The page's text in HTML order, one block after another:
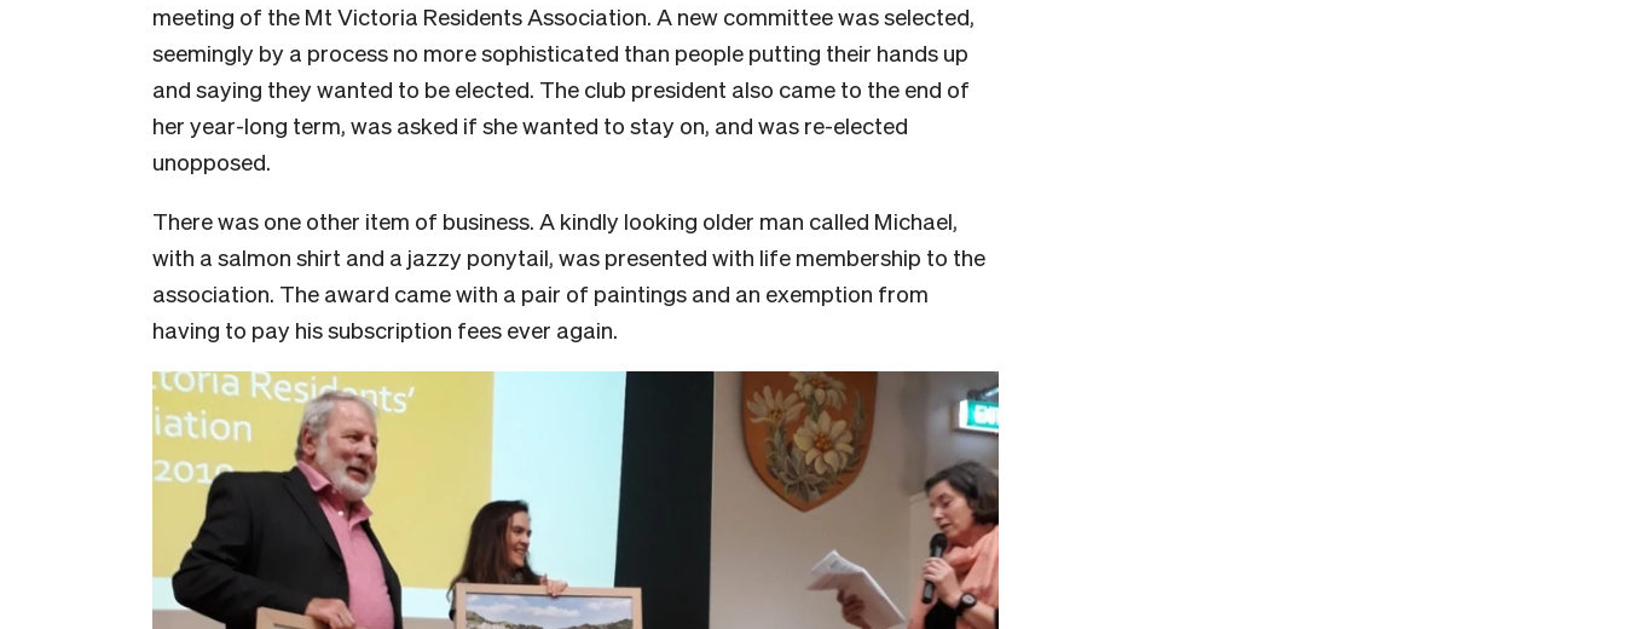
meeting of the Mt Victoria Residents Association. A new committee was selected,
seemingly by a process no more sophisticated than people putting their hands up
and saying they wanted to be elected. The club president also came to the end of
her year-long term, was asked if she wanted to stay on, and was re-elected
unopposed.
There was one other item of business. A kindly looking older man called Michael,
with a salmon shirt and a jazzy ponytail, was presented with life membership to the
association. The award came with a pair of paintings and an exemption from
having to pay his subscription fees ever again.